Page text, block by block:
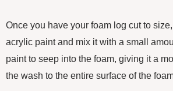
Once you have your foam log cut to
acrylic paint and mix it with a small
paint to seep into the foam, giving it a
the wash to the entire surface of the